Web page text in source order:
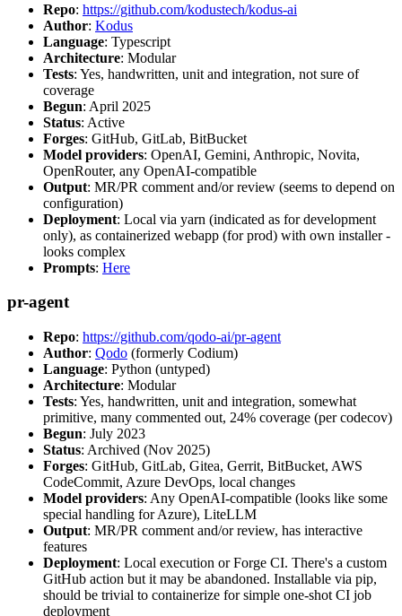
Repo: https://github.com/kodustech/kodus-ai
Author: Kodus
Language: Typescript
Architecture: Modular
Tests: Yes, handwritten, unit and integration, not sure of
coverage
Begun: April 2025
Status: Active
Forges: GitHub, GitLab, BitBucket
Model providers: OpenAI, Gemini, Anthropic, Novita,
OpenRouter, any OpenAI-compatible
Output: MR/PR comment and/or review (seems to depend on
configuration)
Deployment: Local via yarn (indicated as for development
only), as containerized webapp (for prod) with own installer -
looks complex
Prompts: Here
pr-agent
Repo: https://github.com/qodo-ai/pr-agent
Author: Qodo (formerly Codium)
Language: Python (untyped)
Architecture: Modular
Tests: Yes, handwritten, unit and integration, somewhat
primitive, many commented out, 24% coverage (per codecov)
Begun: July 2023
Status: Archived (Nov 2025)
Forges: GitHub, GitLab, Gitea, Gerrit, BitBucket, AWS
CodeCommit, Azure DevOps, local changes
Model providers: Any OpenAI-compatible (looks like some
special handling for Azure), LiteLLM
Output: MR/PR comment and/or review, has interactive
features
Deployment: Local execution or Forge CI. There's a custom
GitHub action but it may be abandoned. Installable via pip,
should be trivial to containerize for simple one-shot CI job
deployment